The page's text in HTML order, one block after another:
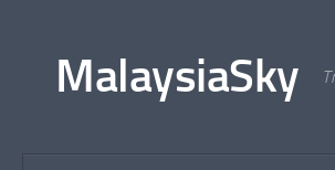
MalaysiaSky